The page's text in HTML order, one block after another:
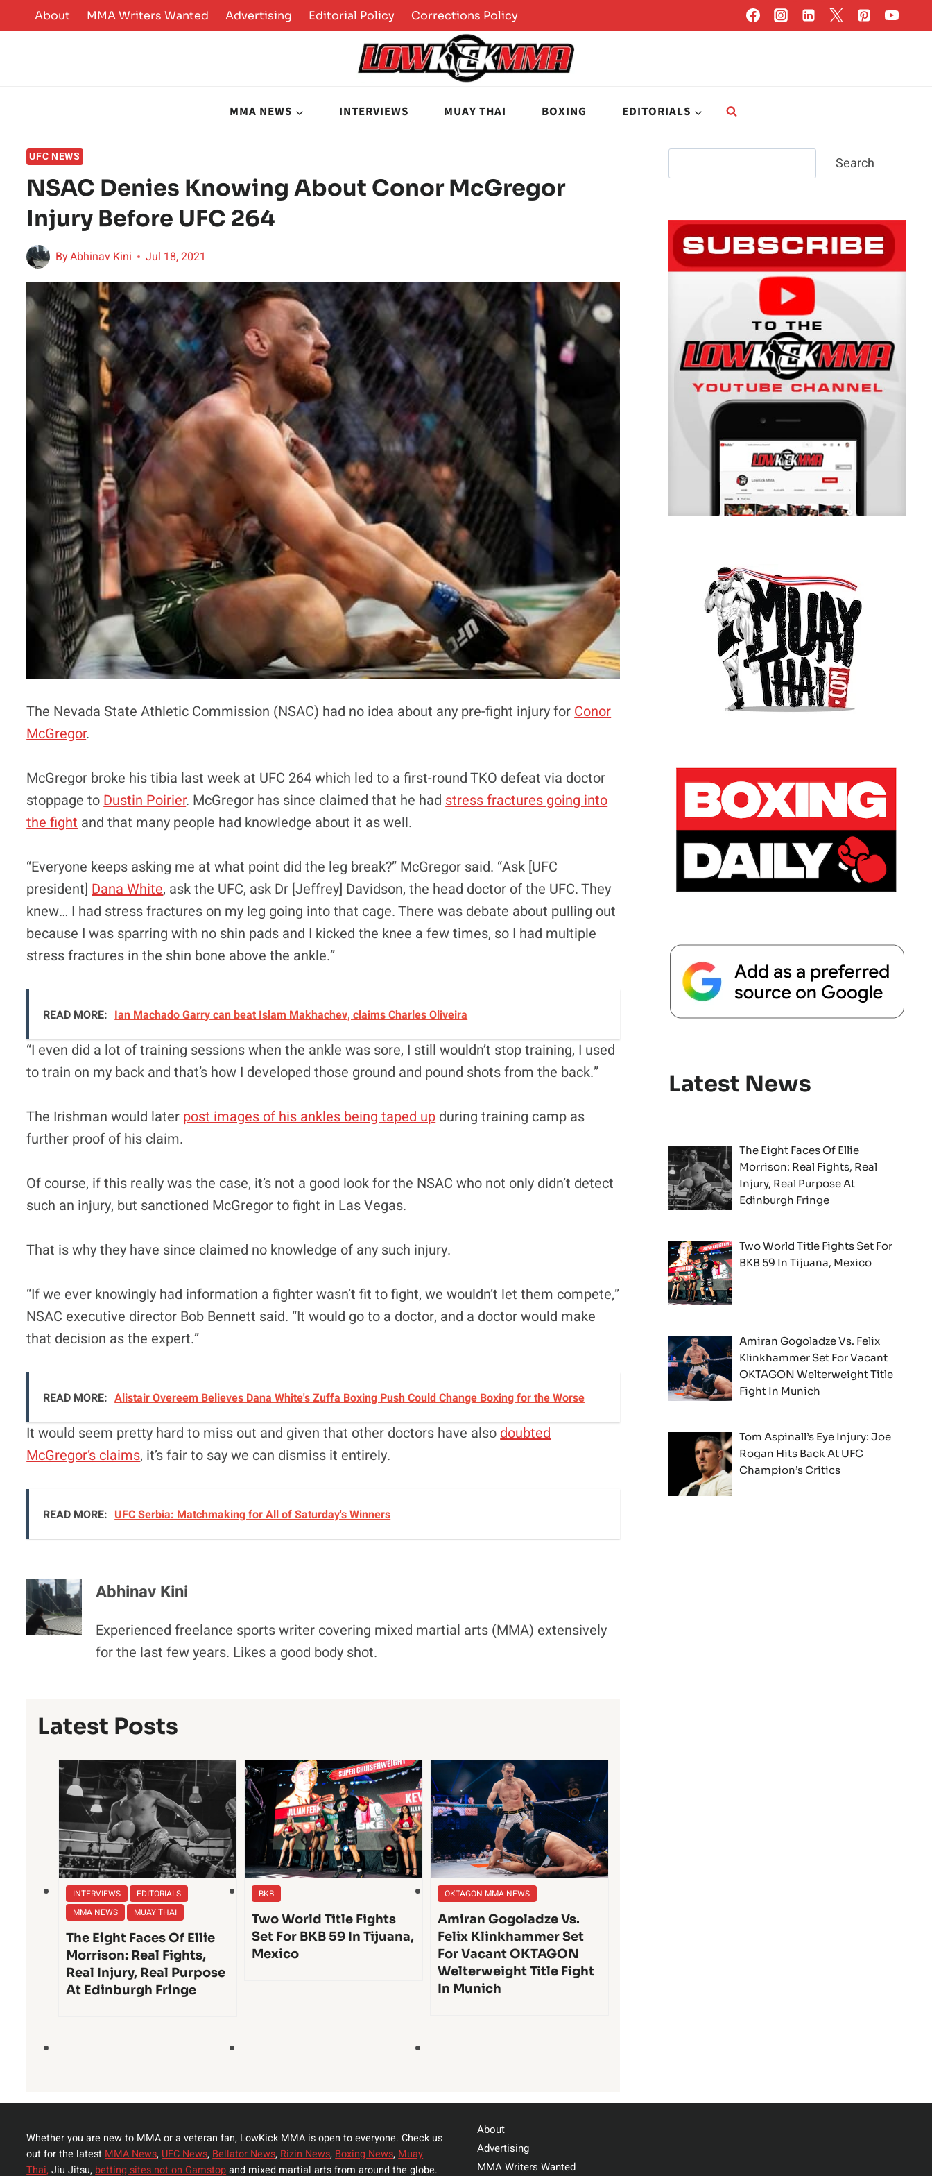
to
About MMA Writers Wanted Advertising Editorial Policy Corrections Policy
MMA NEWS INTERVIEWS MUAY THAI BOXING EDITORIALS
UFC NEWS
NSAC Denies Knowing About Conor McGregor
Injury Before UFC 264
ByAbhinav Kini Jul 18, 2021
The Nevada State Athletic Commission (NSAC) had no idea about any pre-fight injury for Conor
McGregor.
McGregor broke his tibia last week at UFC 264 which led to a first-round TKO defeat via doctor
stoppage to Dustin Poirier. McGregor has since claimed that he had stress fractures going into
the fight and that many people had knowledge about it as well.
“Everyone keeps asking me at what point did the leg break?” McGregor said. “Ask [UFC
president] Dana White, ask the UFC, ask Dr [Jeffrey] Davidson, the head doctor of the UFC. They
knew… I had stress fractures on my leg going into that cage. There was debate about pulling out
because I was sparring with no shin pads and I kicked the knee a few times, so I had multiple
stress fractures in the shin bone above the ankle.”
READ MORE: Ian Machado Garry can beat Islam Makhachev, claims Charles Oliveira
“I even did a lot of training sessions when the ankle was sore, I still wouldn’t stop training, I used
to train on my back and that’s how I developed those ground and pound shots from the back.”
The Irishman would later post images of his ankles being taped up during training camp as
further proof of his claim.
Of course, if this really was the case, it’s not a good look for the NSAC who not only didn’t detect
such an injury, but sanctioned McGregor to fight in Las Vegas.
That is why they have since claimed no knowledge of any such injury.
“If we ever knowingly had information a fighter wasn’t fit to fight, we wouldn’t let them compete,”
NSAC executive director Bob Bennett said. “It would go to a doctor, and a doctor would make
that decision as the expert.”
READ MORE: Alistair Overeem Believes Dana White's Zuffa Boxing Push Could Change Boxing for the Worse
It would seem pretty hard to miss out and given that other doctors have also doubted
McGregor’s claims, it’s fair to say we can dismiss it entirely.
READ MORE: UFC Serbia: Matchmaking for All of Saturday's Winners
Abhinav Kini
Experienced freelance sports writer covering mixed martial arts (MMA) extensively
for the last few years. Likes a good body shot.
Latest Posts
INTERVIEWS
EDITORIALS
MMA NEWS
MUAY THAI
The Eight Faces Of Ellie
Morrison: Real Fights,
Real Injury, Real Purpose
At Edinburgh Fringe
BKB
Two World Title Fights
Set For BKB 59 In Tijuana,
Mexico
OKTAGON MMA NEWS
Amiran Gogoladze Vs.
Felix Klinkhammer Set
For Vacant OKTAGON
Welterweight Title Fight
In Munich
Search
Latest News
The Eight Faces Of Ellie
Morrison: Real Fights, Real
Injury, Real Purpose At
Edinburgh Fringe
Two World Title Fights Set For
BKB 59 In Tijuana, Mexico
Amiran Gogoladze Vs. Felix
Klinkhammer Set For Vacant
OKTAGON Welterweight Title
Fight In Munich
Tom Aspinall’s Eye Injury: Joe
Rogan Hits Back At UFC
Champion’s Critics
Whether you are new to MMA or a veteran fan, LowKick MMA is open to everyone. Check us
out for the latest MMA News, UFC News, Bellator News, Rizin News, Boxing News, Muay
Thai,Jiu Jitsu, betting sites not on Gamstopand mixed martial arts from around the globe.
About
Advertising
MMA Writers Wanted